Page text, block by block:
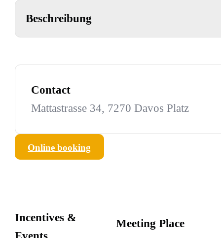
Beschreibung
Contact
Mattastrasse 34, 7270 Davos Platz
Online booking
Incentives &
Meeting Place